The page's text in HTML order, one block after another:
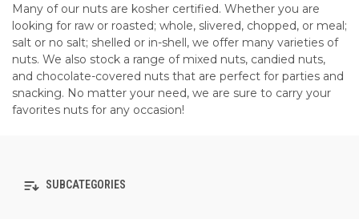
Many of our nuts are kosher certified. Whether you are
looking for raw or roasted; whole, slivered, chopped, or meal;
salt or no salt; shelled or in-shell, we offer many varieties of
nuts. We also stock a range of mixed nuts, candied nuts,
and chocolate-covered nuts that are perfect for parties and
snacking. No matter your need, we are sure to carry your
favorites nuts for any occasion!
SUBCATEGORIES